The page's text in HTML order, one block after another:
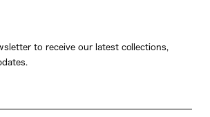
to receive our latest collections,